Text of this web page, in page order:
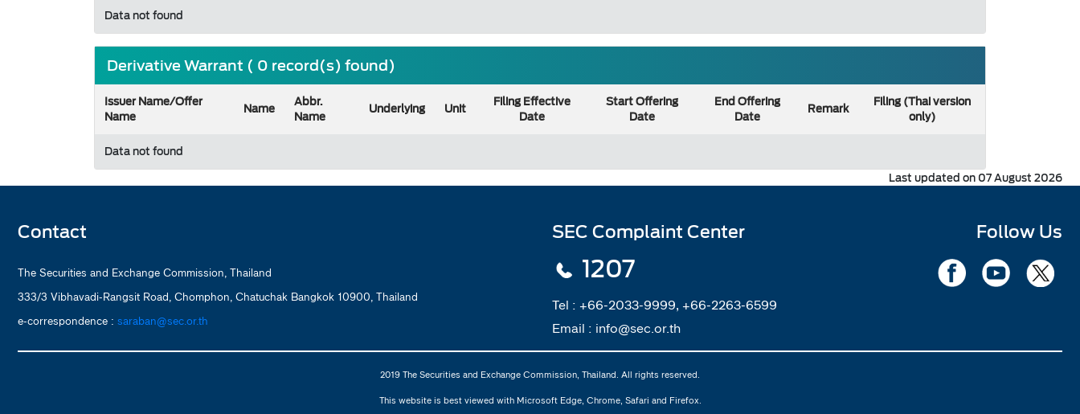
Data not found
Derivative Warrant ( 0 record(s) found)
Issuer Name/Offer
Name
Name
Abbr.
Name
Underlying Unit
Filing Effective
Date
Start Offering
Date
End Offering
Date
Remark
Filing (Thai version
only)
Data not found
Last updated on 07 August 2026
Contact
The Securities and Exchange Commission, Thailand
333/3 Vibhavadi-Rangsit Road, Chomphon, Chatuchak Bangkok 10900, Thailand
e-correspondence : saraban@sec.or.th
SEC Complaint Center
1207
Tel : +66-2033-9999, +66-2263-6599
Email : info@sec.or.th
Follow Us
2019 The Securities and Exchange Commission, Thailand. All rights reserved.
This website is best viewed with Microsoft Edge, Chrome, Safari and Firefox.